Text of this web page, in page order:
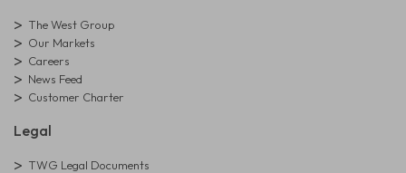
The West Group
Our Markets
Careers
News Feed
Customer Charter
Legal
TWG Legal Documents